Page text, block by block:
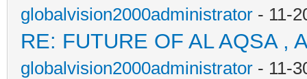
globalvision2000administrator - 11-
RE: FUTURE OF AL AQSA ,
globalvision2000administrator - 11-